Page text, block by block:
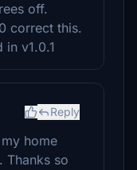
off.
correct this.
in v1.0.1
Reply
home
Thanks so